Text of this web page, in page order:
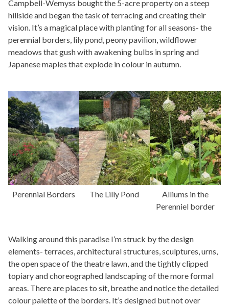
Campbell-Wemyss bought the 5-acre property on a steep
hillside and began the task of terracing and creating their
vision. It’s a magical place with planting for all seasons- the
perennial borders, lily pond, peony pavilion, wildflower
meadows that gush with awakening bulbs in spring and
Japanese maples that explode in colour in autumn.
Perennial Borders The Lilly Pond
Alliums in the
Perenniel border
Walking around this paradise I’m struck by the design
elements- terraces, architectural structures, sculptures, urns,
the open space of the theatre lawn, and the tightly clipped
topiary and choreographed landscaping of the more formal
areas. There are places to sit, breathe and notice the detailed
colour palette of the borders. It’s designed but not over